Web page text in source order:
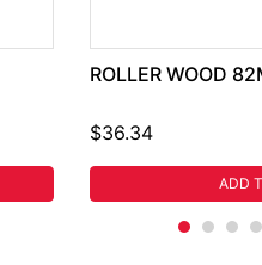
ROLLER WOOD
$36.34
ADD